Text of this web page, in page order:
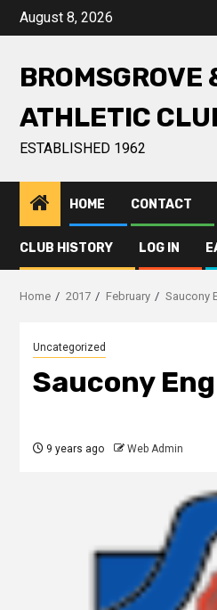
August 8, 2026
BROMSGROVE
ATHLETIC
ESTABLISHED 1962
HOME CONTACT
CLUB HISTORY LOG IN
Home 2017 February Saucony
Uncategorized
Saucony
9 years ago Web Admin